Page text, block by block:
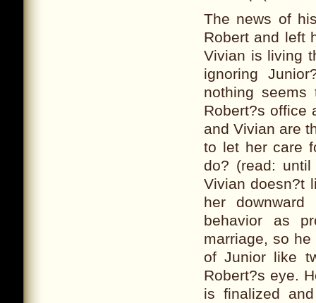
The news of
Robert and left
Vivian is living
ignoring
nothing
Robert?s office
and Vivian are
to let her care
do? (read:
Vivian doesn?t
her
behavior as
marriage, so
of Junior like
Robert?s eye.
is finalized